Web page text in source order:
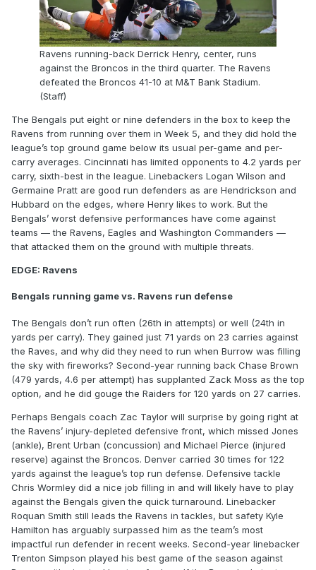
Ravens running-back Derrick Henry, center, runs
against the Broncos in the third quarter. The Ravens
defeated the Broncos 41-10 at M&T Bank Stadium.
(Staff)
The Bengals put eight or nine defenders in the box to keep the
Ravens from running over them in Week 5, and they did hold the
league’s top ground game below its usual per-game and per-
carry averages. Cincinnati has limited opponents to 4.2 yards per
carry, sixth-best in the league. Linebackers Logan Wilson and
Germaine Pratt are good run defenders as are Hendrickson and
Hubbard on the edges, where Henry likes to work. But the
Bengals’ worst defensive performances have come against
teams — the Ravens, Eagles and Washington Commanders —
that attacked them on the ground with multiple threats.
EDGE: Ravens
Bengals running game vs. Ravens run defense
The Bengals don’t run often (26th in attempts) or well (24th in
yards per carry). They gained just 71 yards on 23 carries against
the Raves, and why did they need to run when Burrow was filling
the sky with fireworks? Second-year running back Chase Brown
(479 yards, 4.6 per attempt) has supplanted Zack Moss as the top
option, and he did gouge the Raiders for 120 yards on 27 carries.
Perhaps Bengals coach Zac Taylor will surprise by going right at
the Ravens’ injury-depleted defensive front, which missed Jones
(ankle), Brent Urban (concussion) and Michael Pierce (injured
reserve) against the Broncos. Denver carried 30 times for 122
yards against the league’s top run defense. Defensive tackle
Chris Wormley did a nice job filling in and will likely have to play
against the Bengals given the quick turnaround. Linebacker
Roquan Smith still leads the Ravens in tackles, but safety Kyle
Hamilton has arguably surpassed him as the team’s most
impactful run defender in recent weeks. Second-year linebacker
Trenton Simpson played his best game of the season against